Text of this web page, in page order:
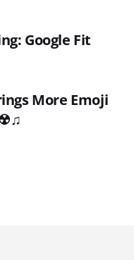
Google Fit
More Emoji